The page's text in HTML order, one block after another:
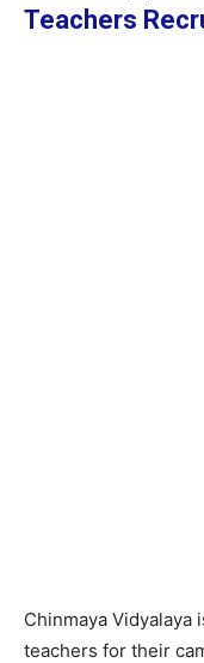
Teachers
Chinmaya
teachers for their